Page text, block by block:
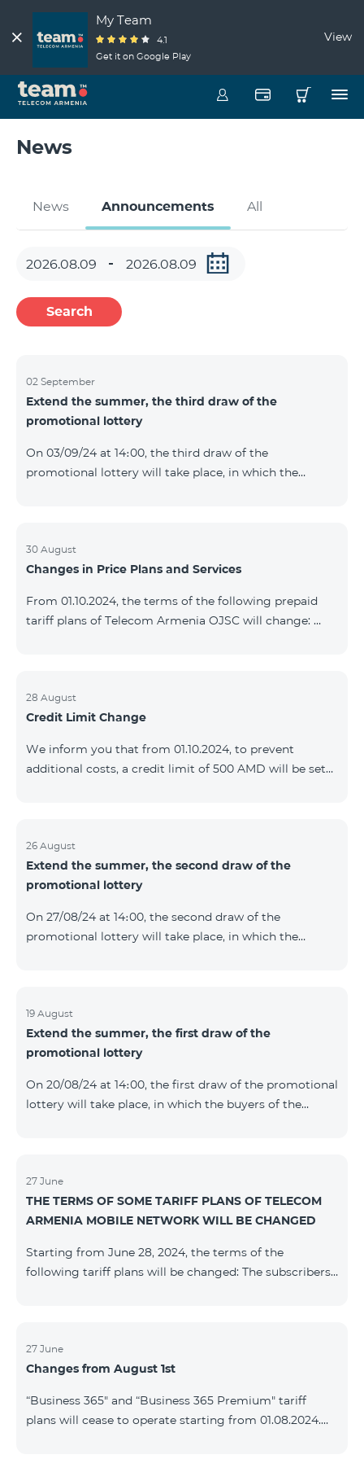
My Team
4.1
Get it on Google Play
View
News
News Announcements All
Search
02 September
Extend the summer, the third draw of the
promotional lottery
On 03/09/24 at 14։00, the third draw of the
promotional lottery will take place, in which the
provided within the framework of the promo.The
winning phone numbers will be selected using a
official Facebook and YouTube channels. Learn more:
https://www.telecomarmenia.am/en/B2S?s
30 August
Changes in Price Plans and Services
From 01.10.2024, the terms of the following prepaid
tariff plans of Telecom Armenia OJSC will change:
"Remix". If there are insufficient funds at the time of
payment, the Option 1 or Option 2 services will not be
as soon as the balance is sufficient for a one-time full
payment. When connecting
28 August
Credit Limit Change
We inform you that from 01.10.2024, to prevent
additional costs, a credit limit of 500 AMD will be set
Regional", "Combo 4x4", "COSMO 2 8000", "COSMO 4
12500", "COSMO 4 16500", "Combo 3 6500", "COMBO 3
Regional 6900", "COMBO 4 9900", "COSMO GIG",
26 August
Extend the summer, the second draw of the
promotional lottery
On 27/08/24 at 14։00, the second draw of the
promotional lottery will take place, in which the
provided within the framework of the promo.The
winning phone numbers will be selected using a
random number generator. Follow us on the Team's
https://www.telecomarmenia.am/en/B2S
19 August
Extend the summer, the first draw of the
promotional lottery
On 20/08/24 at 14։00, the first draw of the promotional
lottery will take place, in which the buyers of the
framework of the promo.The winning phone numbers
will be selected using a random number generator.
Follow us on the Team's official Facebook and
more: https://www.telecomarmenia.am/en/B2S
27 June
THE TERMS OF SOME TARIFF PLANS OF TELECOM
ARMENIA MOBILE NETWORK WILL BE CHANGED
Starting from June 28, 2024, the terms of the
following tariff plans will be changed: The subscribers
as 20 GB instead of the previous 10 GB. The monthly
fee will remain unchanged. Existing subscribers will
The subscribers of the prepaid tariff plan "Be Free" will
receive 1000 minutes t
27 June
Changes from August 1st
“Business 365" and “Business 365 Premium" tariff
plans will cease to operate starting from 01.08.2024.